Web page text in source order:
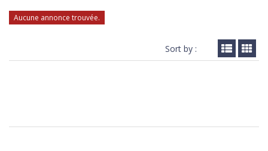
Aucune annonce trouvée.
Sort by :